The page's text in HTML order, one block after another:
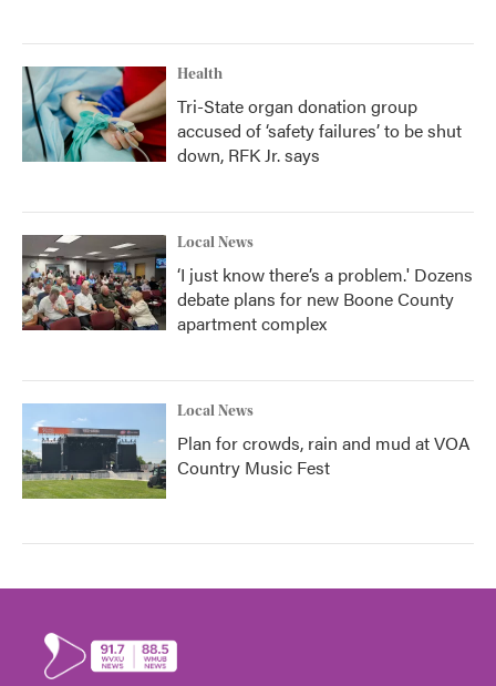
Health
Tri-State organ donation group
accused of ‘safety failures’ to be shut
down, RFK Jr. says
Local News
‘I just know there’s a problem.' Dozens
debate plans for new Boone County
apartment complex
Local News
Plan for crowds, rain and mud at VOA
Country Music Fest